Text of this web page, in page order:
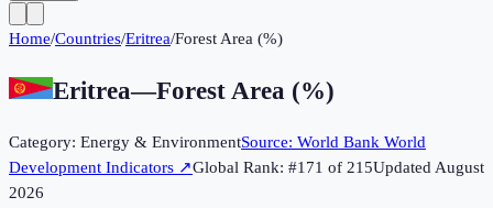
Home/Countries/Eritrea/Forest Area (%)
Eritrea—Forest Area (%)
Category: Energy & EnvironmentSource: World Bank World
Development Indicators ↗Global Rank: #171 of 215UpdatedAugust
2026